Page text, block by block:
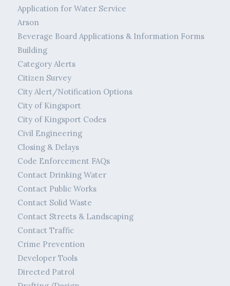
Application for Water Service
Arson
Beverage Board Applications & Information Forms
Building
Category Alerts
Citizen Survey
City Alert/Notification Options
City of Kingsport
City of Kingsport Codes
Civil Engineering
Closing & Delays
Code Enforcement FAQs
Contact Drinking Water
Contact Public Works
Contact Solid Waste
Contact Streets & Landscaping
Contact Traffic
Crime Prevention
Developer Tools
Directed Patrol